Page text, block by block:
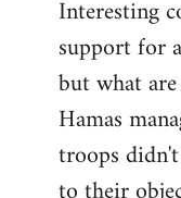
to
Welcome
libcom.org
Interesting
support for
but what
Hamas
troops